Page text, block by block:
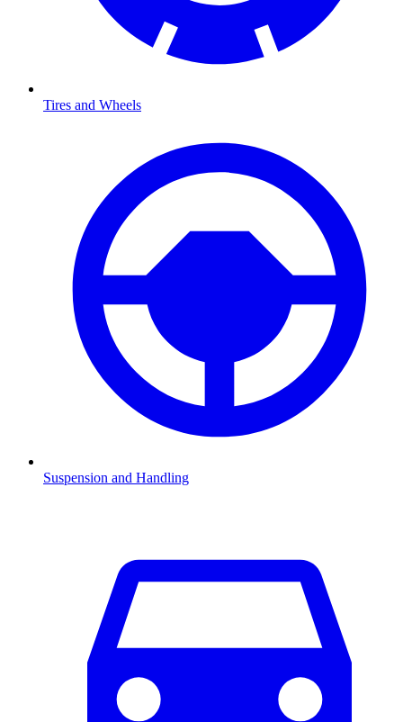
Tires and Wheels
Suspension and Handling